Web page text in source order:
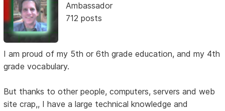
Ambassador
712 posts
I am proud of my 5th or 6th grade education, and my 4th
grade vocabulary.
But thanks to other people, computers, servers and web
site crap,, I have a large technical knowledge and